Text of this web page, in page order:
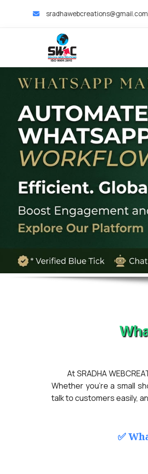
sradhawebcreations@gmail.com
At SRADHA
Whether you're a small
talk to customers easily,
✅